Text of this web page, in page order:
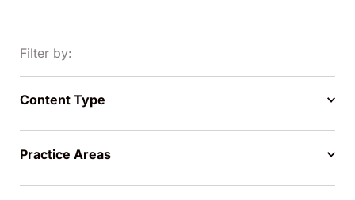
Filter by:
Content Type
Practice Areas